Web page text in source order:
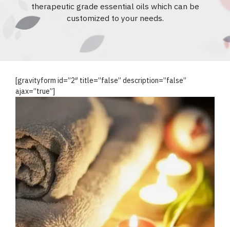
therapeutic grade essential oils which can be
customized to your needs.
[gravityform id=”2″ title=”false” description=”false”
ajax=”true”]